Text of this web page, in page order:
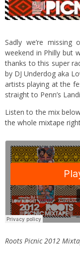
Sadly we’re
weekend in Philly but
thanks to this super
by DJ Underdog aka
artists playing at the
straight to Penn’s
Listen to the mix
the whole mixtape
Roots Picnic 2012